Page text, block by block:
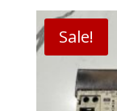
$325.00.
Sale!